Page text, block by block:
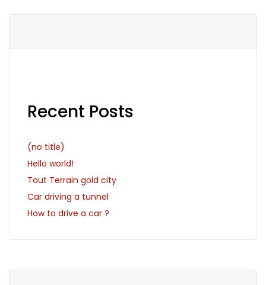
Recent Posts
(no title)
Hello world!
Tout Terrain gold city
Car driving a tunnel
How to drive a car ?